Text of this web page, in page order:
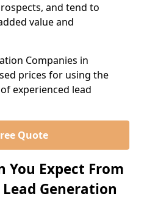
and tend to
value and
Companies in
prices for using the
experienced lead
Quote
You Expect From
Generation